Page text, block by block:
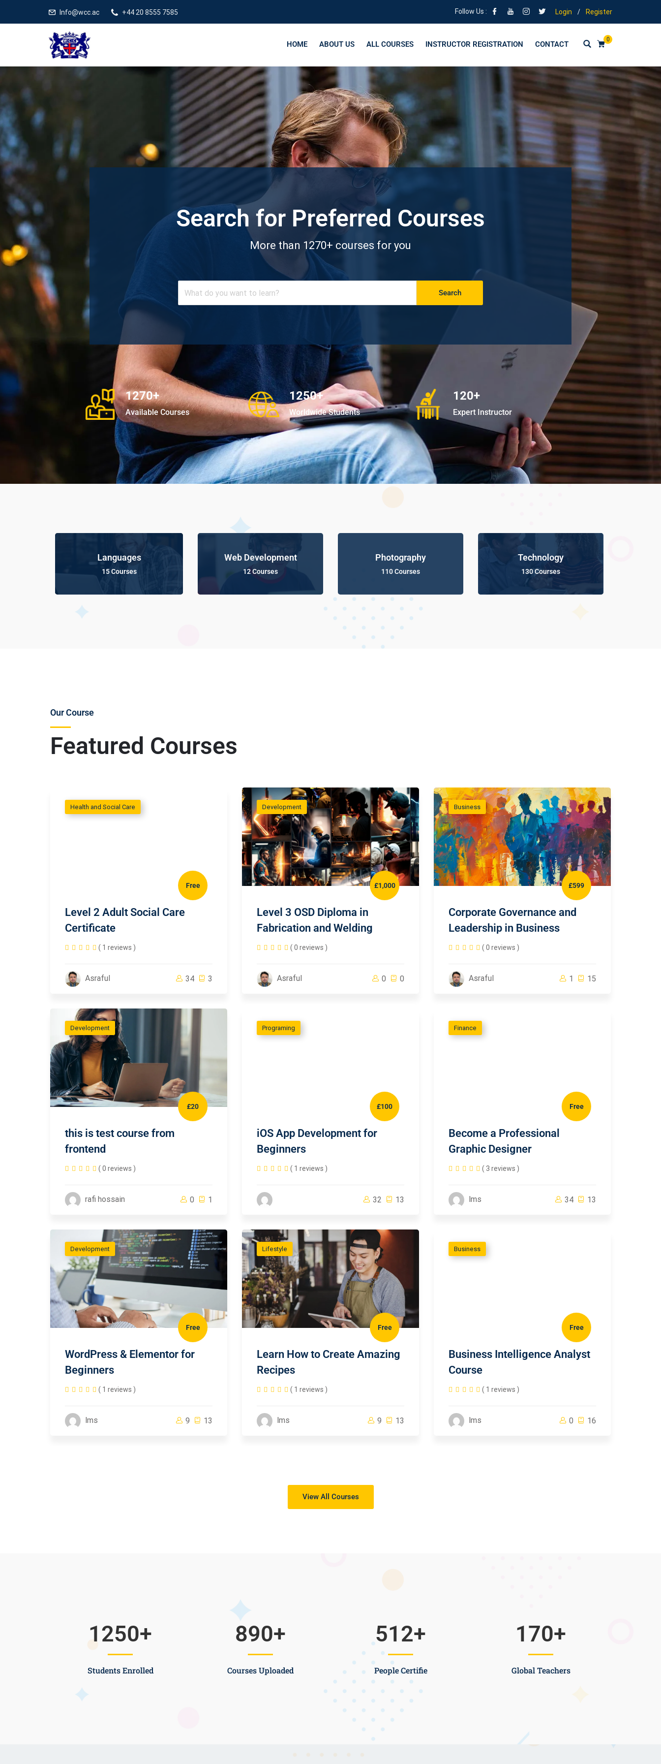
Info@wcc.ac +44 20 8555 7585 Follow Us : Login / Register
0
HOME ABOUT US ALL COURSES INSTRUCTOR REGISTRATION CONTACT
Search for Preferred Courses
More than 1270+ courses for you
Search
1270+
Available Courses
1250+
Worldwide Students
120+
Expert Instructor
Languages
15 Courses
Web Development
12 Courses
Photography
110 Courses
Technology
130 Courses
Featured Courses
Our Course
Health and Social Care
Free
Level 2 Adult Social Care
Certificate
( 1 reviews )
Asraful 34 3
Development
£1,000
Level 3 OSD Diploma in
Fabrication and Welding
( 0 reviews )
Asraful 0 0
Business
£599
Corporate Governance and
Leadership in Business
( 0 reviews )
Asraful 1 15
Development
£20
this is test course from
frontend
( 0 reviews )
rafi hossain 0 1
Programing
£100
iOS App Development for
Beginners
( 1 reviews )
32 13
Finance
Free
Become a Professional
Graphic Designer
( 3 reviews )
lms 34 13
Development
Free
WordPress & Elementor for
Beginners
( 1 reviews )
lms 9 13
Lifestyle
Free
Learn How to Create Amazing
Recipes
( 1 reviews )
lms 9 13
Business
Free
Business Intelligence Analyst
Course
( 1 reviews )
lms 0 16
View All Courses
Students Enrolled
1250+
Courses Uploaded
890+
People Certifie
512+
Global Teachers
170+